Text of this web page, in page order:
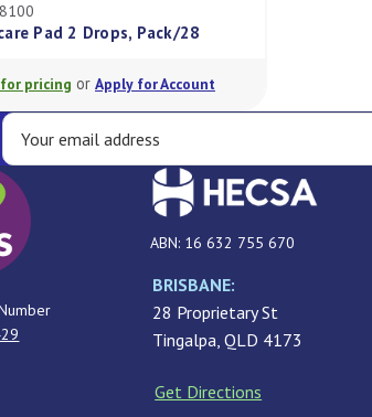
Pad 2 Drops, Pack/28
pricing or Apply for Account
ABN: 16 632 755 670
BRISBANE:
28 Proprietary St
Tingalpa, QLD 4173
Get Directions